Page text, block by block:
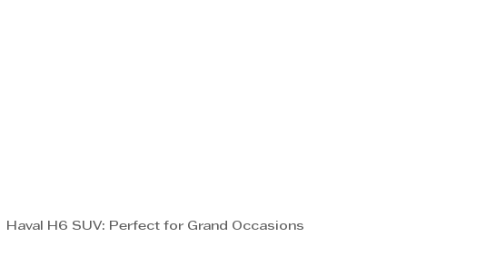
Haval H6 SUV: Perfect for Grand Occasions